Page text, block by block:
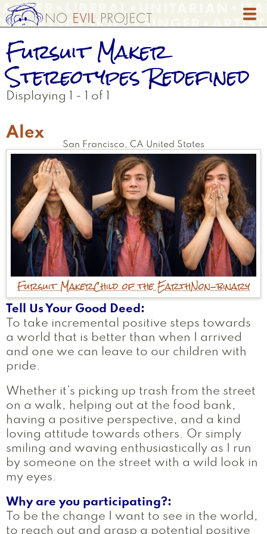
Skip
to
content
Fursuit Maker
Stereotypes Redefined
Displaying 1 - 1 of 1
Alex
San Francisco , CA United States
Fursuit MakerChild of the EarthNon-binary
Tell Us Your Good Deed
To take incremental positive steps towards
a world that is better than when I arrived
and one we can leave to our children with
pride.
Whether it’s picking up trash from the street
on a walk, helping out at the food bank,
having a positive perspective, and a kind
loving attitude towards others. Or simply
smiling and waving enthusiastically as I run
by someone on the street with a wild look in
my eyes.
Why are you participating?
To be the change I want to see in the world,
to reach out and grasp a potential positive